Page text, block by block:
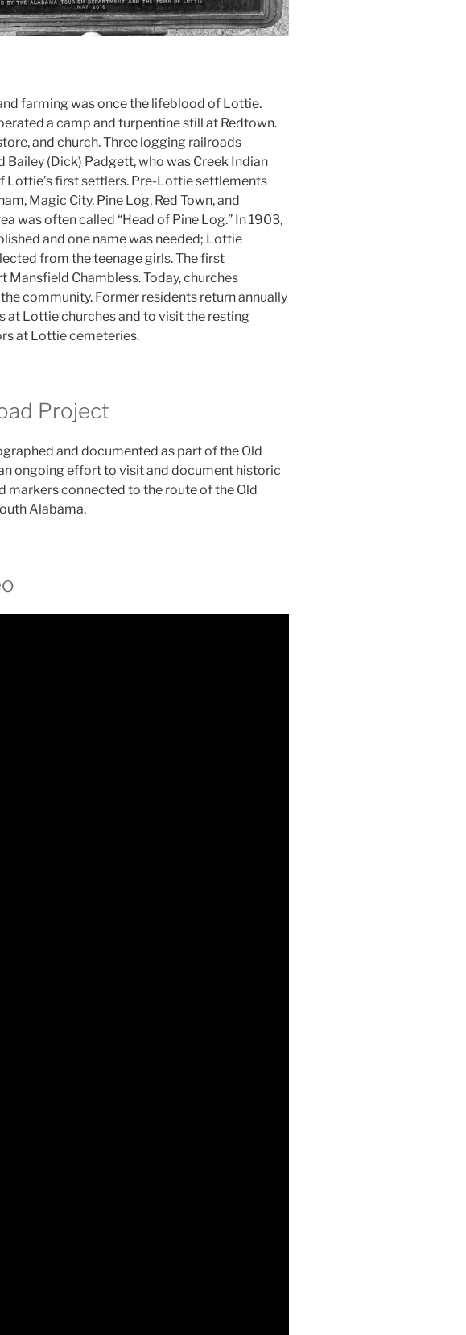
farming was once the lifeblood of Lottie.
a camp and turpentine still at Redtown.
and church. Three logging railroads
Bailey (Dick) Padgett, who was Creek Indian
Lottie’s first settlers. Pre-Lottie settlements
Magic City, Pine Log, Red Town, and
was often called “Head of Pine Log.” In 1903,
and one name was needed; Lottie
from the teenage girls. The first
Mansfield Chambless. Today, churches
community. Former residents return annually
at Lottie churches and to visit the resting
at Lottie cemeteries.
Project
and documented as part of the Old
ongoing effort to visit and document historic
markers connected to the route of the Old
Alabama.